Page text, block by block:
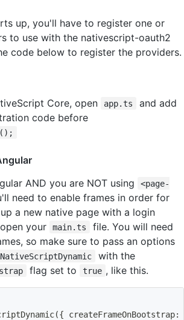
up, you'll have to register one or
to use with the nativescript-oauth2
code below to register the providers.
Core, open
app.ts
and add
code before
AND you are NOT using
<page-
need to enable frames in order for
a new native page with a login
your
main.ts
file. You will need
so make sure to pass an options
with the
flag set to true , like this.
({ createFrameOnBootstrap: